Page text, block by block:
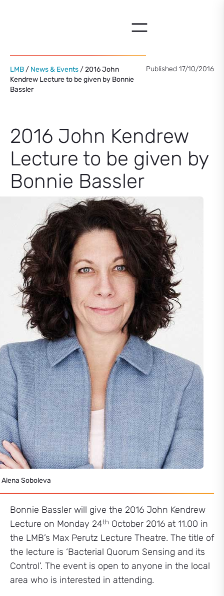
LMB / News & Events / 2016 John
Kendrew Lecture to be given by Bonnie
Bassler
Published 17/10/2016
2016 John Kendrew
Lecture to be given by
Bonnie Bassler
Soboleva
Bonnie Bassler will give the 2016 John Kendrew
Lecture on Monday 24th October 2016 at 11.00 in
the LMB’s Max Perutz Lecture Theatre. The title of
the lecture is ‘Bacterial Quorum Sensing and its
Control’. The event is open to anyone in the local
area who is interested in attending.